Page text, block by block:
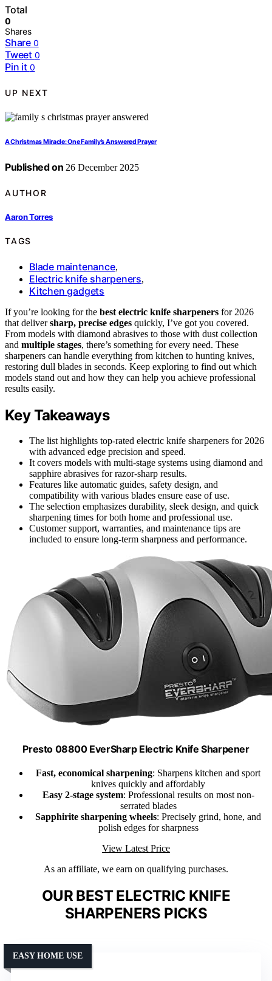
Total
0
Shares
Share 0
Tweet 0
Pin it 0
UP NEXT
A Christmas Miracle: One Family’s Answered Prayer
Published on 26 December 2025
AUTHOR
Aaron Torres
TAGS
Blade maintenance,
Electric knife sharpeners,
Kitchen gadgets
If you’re looking for the best electric knife sharpeners for 2026
that deliversharp, precise edges quickly, I’ve got you covered.
From models with diamond abrasives to those with dust collection
and multiple stages, there’s something for every need. These
sharpeners can handle everything from kitchen to hunting knives,
restoring dull blades in seconds. Keep exploring to find out which
models stand out and how they can help you achieve professional
results easily.
Key Takeaways
The list highlights top-rated electric knife sharpeners for 2026
with advanced edge precision and speed.
It covers models with multi-stage systems using diamond and
sapphire abrasives for razor-sharp results.
Features like automatic guides, safety design, and
compatibility with various blades ensure ease of use.
The selection emphasizes durability, sleek design, and quick
sharpening times for both home and professional use.
Customer support, warranties, and maintenance tips are
included to ensure long-term sharpness and performance.
Presto 08800 EverSharp Electric Knife Sharpener
Fast, economical sharpening: Sharpens kitchen and sport
knives quickly and affordably
Easy 2-stage system: Professional results on most non-
serrated blades
Sapphirite sharpening wheels: Precisely grind, hone, and
polish edges for sharpness
View Latest Price
As an affiliate, we earn on qualifying purchases.
OUR BEST ELECTRIC KNIFE
SHARPENERS PICKS
EASY HOME USE